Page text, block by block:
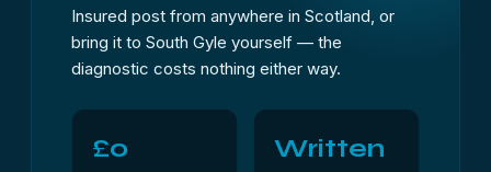
Insured post from anywhere in Scotland, or
bring it to South Gyle yourself — the
diagnostic costs nothing either way.
£0 Written